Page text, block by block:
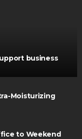
business
Moisturizing
to Weekend